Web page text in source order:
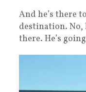
And he’s there
destination. No,
there. He’s